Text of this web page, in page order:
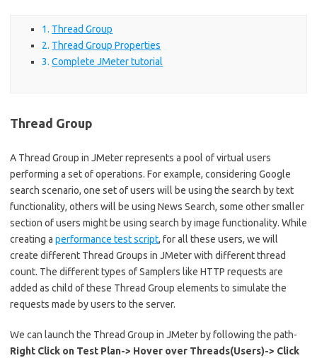
Thread Group
Thread Group Properties
Complete JMeter tutorial
Thread Group
A Thread Group in JMeter represents a pool of virtual users
performing a set of operations. For example, considering Google
search scenario, one set of users will be using the search by text
functionality, others will be using News Search, some other smaller
section of users might be using search by image functionality. While
creating a performance test script, for all these users, we will
create different Thread Groups in JMeter with different thread
count. The different types of Samplers like HTTP requests are
added as child of these Thread Group elements to simulate the
requests made by users to the server.
We can launch the Thread Group in JMeter by following the path-
Right Click on Test Plan-> Hover over Threads(Users)-> Click